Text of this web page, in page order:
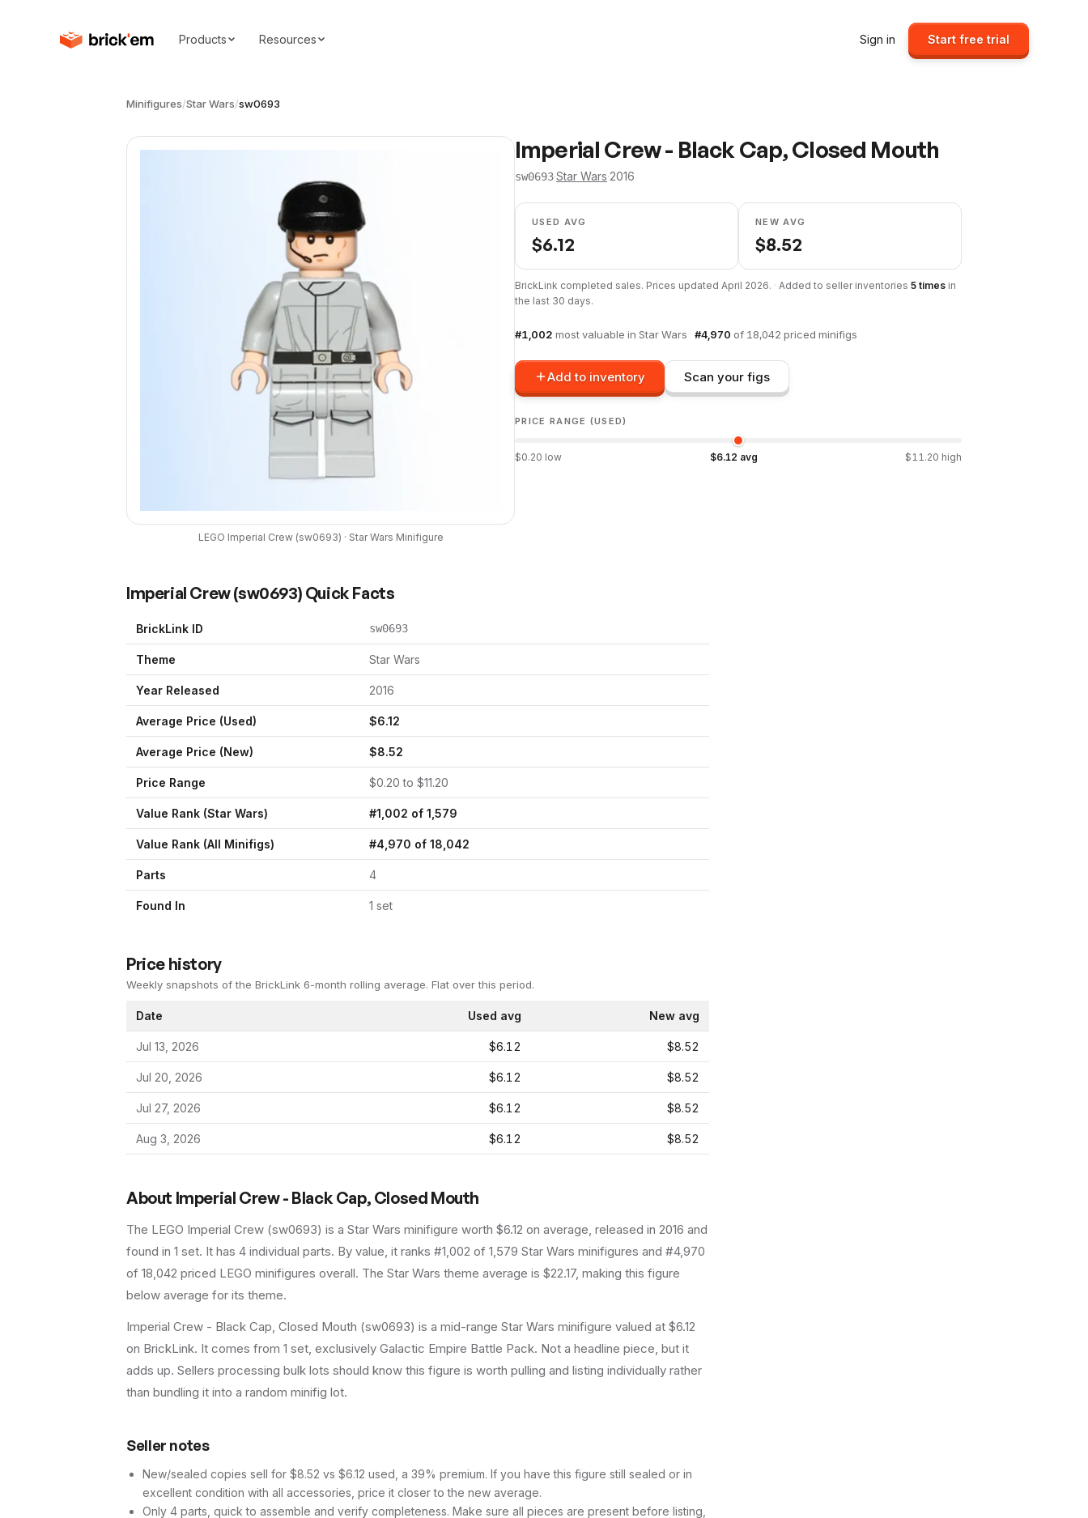
Products Resources Sign in Start free trial
Minifigures/Star Wars/sw0693
LEGO Imperial Crew(sw0693) · Star Wars Minifigure
Imperial Crew - Black Cap, Closed Mouth
sw0693·Star Wars·2016
USED AVG
$6.12
NEW AVG
$8.52
BrickLink completed sales. Prices updated April 2026. · Added to seller inventories 5 times in
the last 30 days.
#1,002 most valuable in Star Wars · #4,970 of 18,042 priced minifigs
Add to inventory Scan your figs
PRICE RANGE (USED)
$0.20 low $6.12 avg $11.20 high
Imperial Crew(sw0693) Quick Facts
BrickLink ID sw0693
Theme Star Wars
Year Released 2016
Average Price (Used) $6.12
Average Price (New) $8.52
Price Range $0.20 to $11.20
Value Rank (Star Wars) #1,002 of 1,579
Value Rank (All Minifigs) #4,970 of 18,042
Parts 4
Found In 1 set
Price history
Weekly snapshots of the BrickLink 6-month rolling average. Flat over this period.
Date Used avg New avg
Jul 13, 2026 $6.12 $8.52
Jul 20, 2026 $6.12 $8.52
Jul 27, 2026 $6.12 $8.52
Aug 3, 2026 $6.12 $8.52
About Imperial Crew - Black Cap, Closed Mouth
The LEGO Imperial Crew (sw0693) is a Star Wars minifigure worth $6.12 on average, released in 2016 and
found in 1 set. It has 4 individual parts. By value, it ranks #1,002 of 1,579 Star Wars minifigures and #4,970
of 18,042 priced LEGO minifigures overall. The Star Wars theme average is $22.17, making this figure
below average for its theme.
Imperial Crew - Black Cap, Closed Mouth (sw0693) is a mid-range Star Wars minifigure valued at $6.12
on BrickLink. It comes from 1 set, exclusively Galactic Empire Battle Pack. Not a headline piece, but it
adds up. Sellers processing bulk lots should know this figure is worth pulling and listing individually rather
than bundling it into a random minifig lot.
Seller notes
New/sealed copies sell for $8.52 vs $6.12 used, a 39% premium. If you have this figure still sealed or in
excellent condition with all accessories, price it closer to the new average.
Only 4 parts, quick to assemble and verify completeness. Make sure all pieces are present before listing,